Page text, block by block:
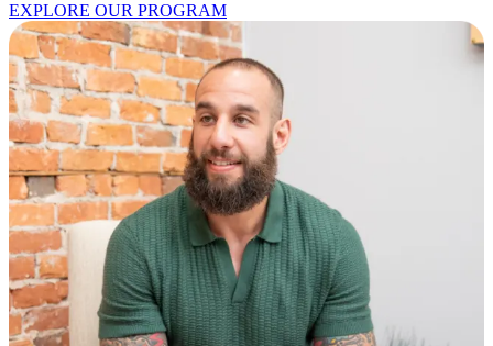
EXPLORE OUR PROGRAM